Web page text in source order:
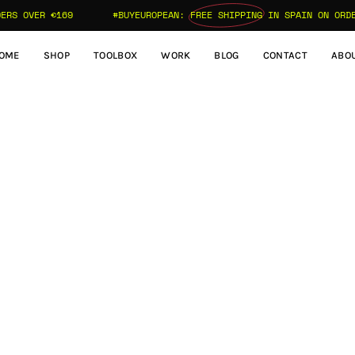
OVER €169 #BUYEUROPEAN:FREE SHIPPINGIN SPAIN ON
SHOP TOOLBOX WORK BLOG CONTACT